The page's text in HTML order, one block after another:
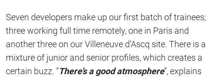
Seven developers make up our first batch of trainees;
three working full time remotely, one in Paris and
another three on our Villeneuve d’Ascq site. There is a
mixture of junior and senior profiles, which creates a
certain buzz. “There’s a good atmosphere”, explains